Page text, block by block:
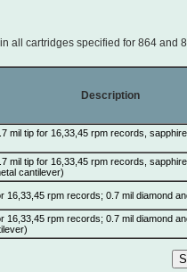
all cartridges specified for 864 and
Description
mil tip for 16,33,45 rpm records,
mil tip for 16,33,45 rpm records,
cantilever)
16,33,45 rpm records; 0.7 mil diamond
16,33,45 rpm records; 0.7 mil diamond